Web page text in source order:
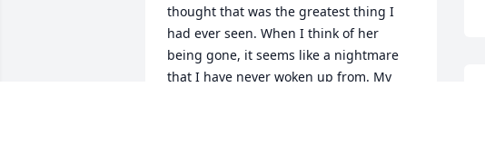
thought that was the greatest thing I
had ever seen. When I think of her
being gone, it seems like a nightmare
that I have never woken up from. My